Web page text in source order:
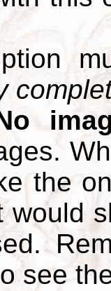
the
would
see